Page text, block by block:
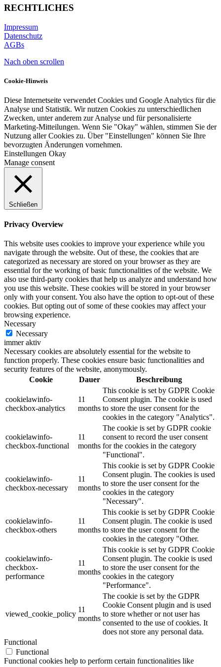
RECHTLICHES
Impressum
Datenschutz
AGBs
Nach oben scrollen
Cookie-Hinweis
Diese Internetseite verwendet Cookies und Google Analytics für die
Analyse und Statistik. Wir nutzen Cookies zu unterschiedlichen
Zwecken, unter anderem zur Analyse und für personalisierte
Marketing-Mitteilungen. Wenn Sie "Okay" wählen, stimmen Sie der
Nutzung aller Cookies zu. Über "Einstellungen" können Sie Ihre
bevorzugten Änderungen vornehmen.
Einstellungen Okay
Manage consent
Schließen
Privacy Overview
This website uses cookies to improve your experience while you
navigate through the website. Out of these, the cookies that are
categorized as necessary are stored on your browser as they are
essential for the working of basic functionalities of the website. We
also use third-party cookies that help us analyze and understand how
you use this website. These cookies will be stored in your browser
only with your consent. You also have the option to opt-out of these
cookies. But opting out of some of these cookies may affect your
browsing experience.
Necessary
Necessary
immer aktiv
Necessary cookies are absolutely essential for the website to
function properly. These cookies ensure basic functionalities and
security features of the website, anonymously.
Cookie
Dauer Beschreibung
cookielawinfo-
checkbox-analytics
11
months
This cookie is set by GDPR Cookie
Consent plugin. The cookie is used
to store the user consent for the
cookies in the category "Analytics".
cookielawinfo-
checkbox-functional
11
months
The cookie is set by GDPR cookie
consent to record the user consent
for the cookies in the category
"Functional".
cookielawinfo-
checkbox-necessary
11
months
This cookie is set by GDPR Cookie
Consent plugin. The cookies is used
to store the user consent for the
cookies in the category
"Necessary".
cookielawinfo-
checkbox-others
11
months
This cookie is set by GDPR Cookie
Consent plugin. The cookie is used
to store the user consent for the
cookies in the category "Other.
cookielawinfo-
checkbox-
performance
11
months
This cookie is set by GDPR Cookie
Consent plugin. The cookie is used
to store the user consent for the
cookies in the category
"Performance".
viewed_cookie_policy
11
months
The cookie is set by the GDPR
Cookie Consent plugin and is used
to store whether or not user has
consented to the use of cookies. It
does not store any personal data.
Functional
Functional
Functional cookies help to perform certain functionalities like